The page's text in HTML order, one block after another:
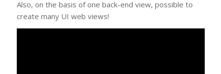
Also, on the basis of one back-end view, possible to
create many UI web views!